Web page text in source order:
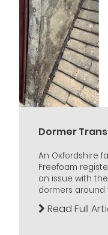
Dormer
An Oxfordshire
Freefoam
an issue with
dormers around
Read Full